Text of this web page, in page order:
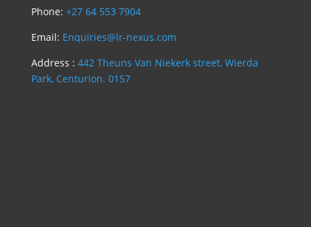
Phone: +27 64 553 7904
Email: Enquiries@lr-nexus.com
Address : 442 Theuns Van Niekerk street, Wierda
Park, Centurion. 0157